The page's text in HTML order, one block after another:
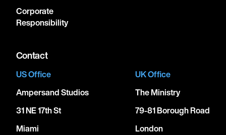
Corporate
Responsibility
Contact
US Office
Ampersand Studios
31 NE 17th St
Miami
UK Office
The Ministry
79-81 Borough Road
London